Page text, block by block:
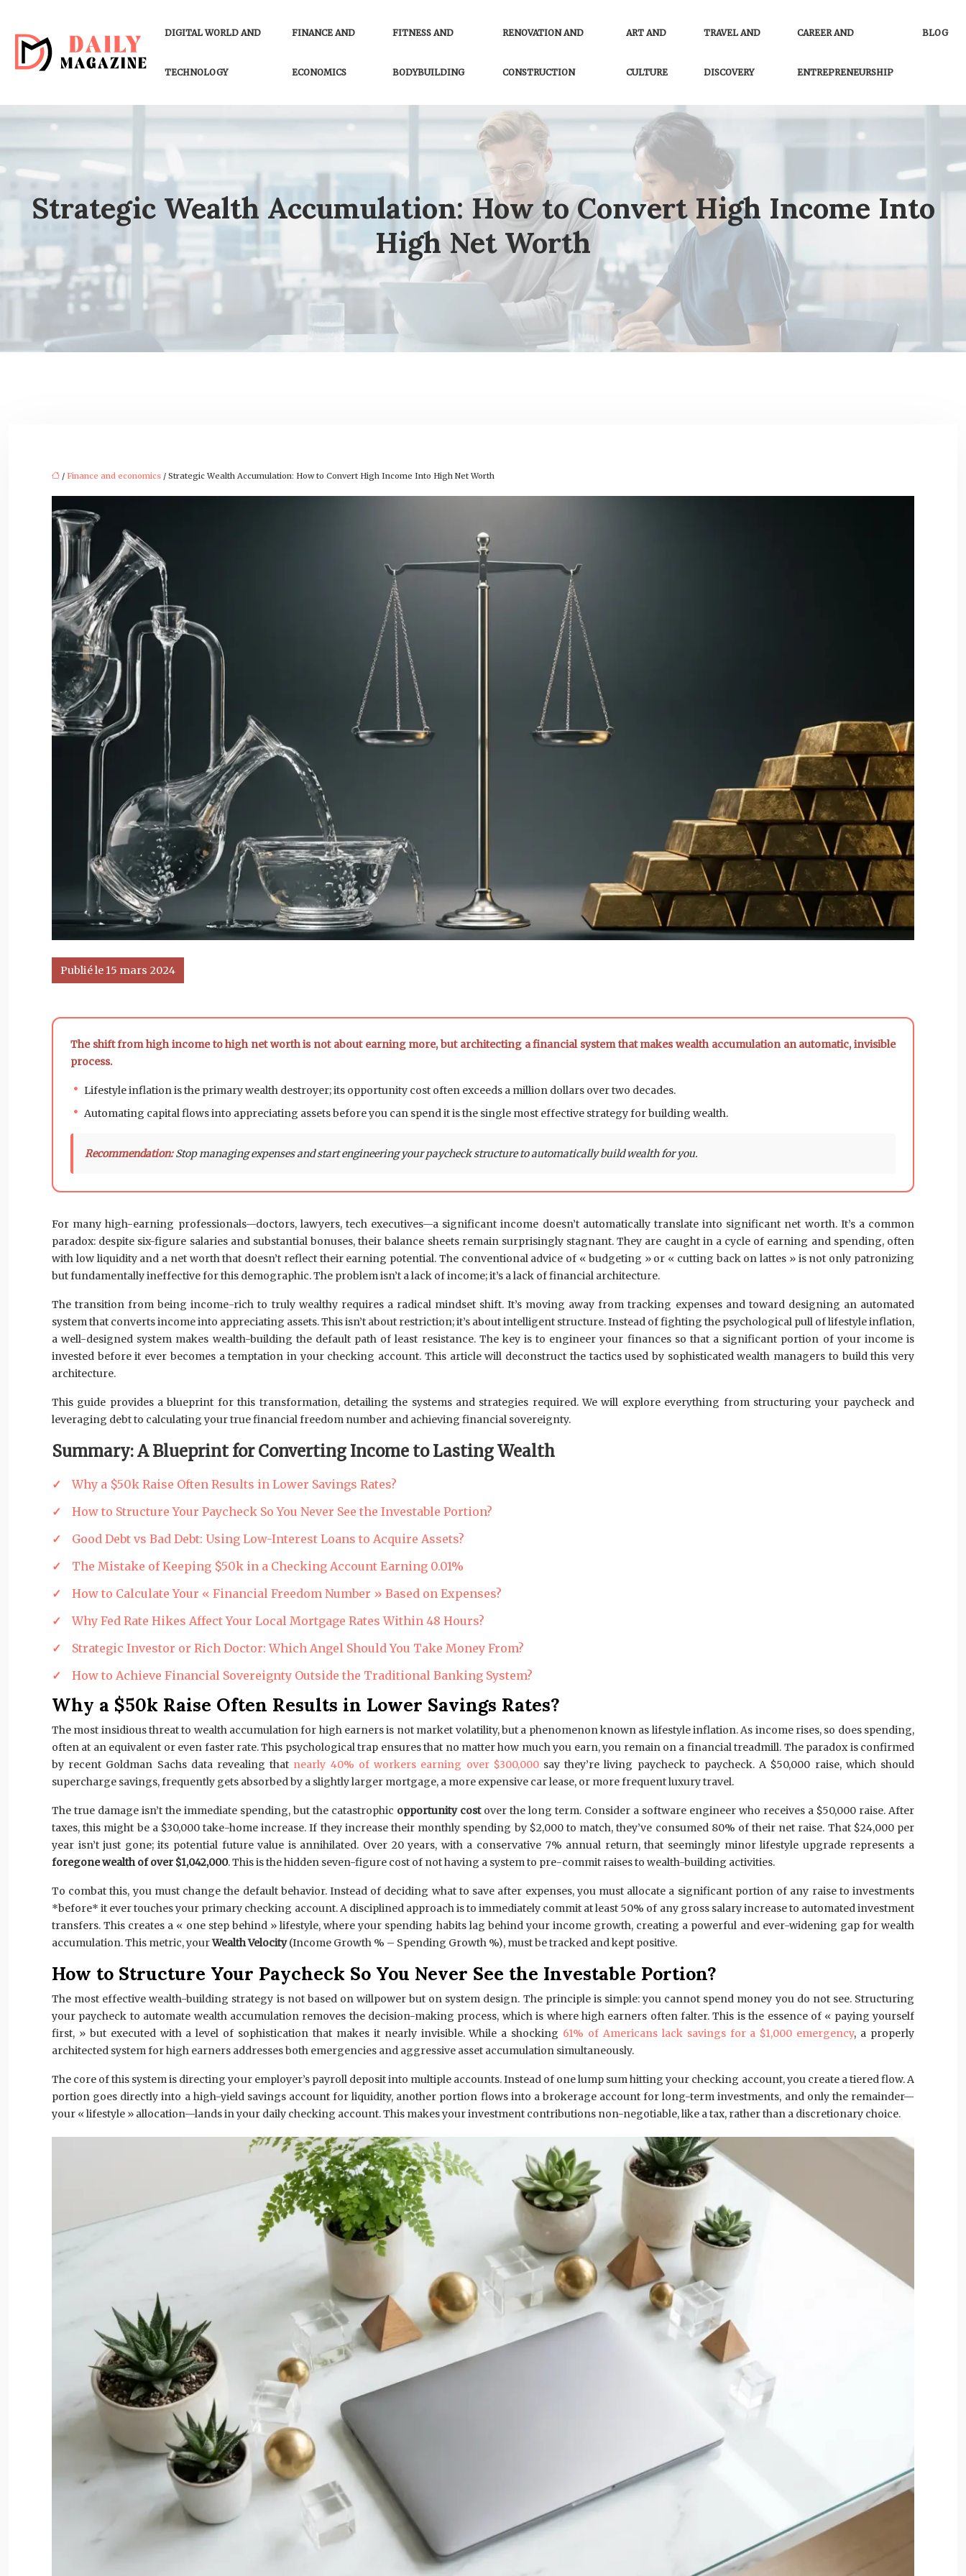
DIGITAL WORLD AND
TECHNOLOGY
FINANCE AND
ECONOMICS
FITNESS AND
BODYBUILDING
RENOVATION AND
CONSTRUCTION
ART AND
CULTURE
TRAVEL AND
DISCOVERY
CAREER AND
ENTREPRENEURSHIP
BLOG
Strategic Wealth Accumulation: How to Convert High Income Into
High Net Worth
/ Finance and economics / Strategic Wealth Accumulation: How to Convert High Income Into High Net Worth
Publié le 15 mars 2024
The shift from high income to high net worth is not about earning more, but architecting a financial system that makes wealth accumulation an automatic, invisible
process.
Lifestyle inflation is the primary wealth destroyer; its opportunity cost often exceeds a million dollars over two decades.
Automating capital flows into appreciating assets before you can spend it is the single most effective strategy for building wealth.
Recommendation:Stop managing expenses and start engineering your paycheck structure to automatically build wealth for you.
For many high-earning professionals—doctors, lawyers, tech executives—a significant income doesn’t automatically translate into significant net worth. It’s a common
paradox: despite six-figure salaries and substantial bonuses, their balance sheets remain surprisingly stagnant. They are caught in a cycle of earning and spending, often
with low liquidity and a net worth that doesn’t reflect their earning potential. The conventional advice of « budgeting » or « cutting back on lattes » is not only patronizing
but fundamentally ineffective for this demographic. The problem isn’t a lack of income; it’s a lack of financial architecture.
The transition from being income-rich to truly wealthy requires a radical mindset shift. It’s moving away from tracking expenses and toward designing an automated
system that converts income into appreciating assets. This isn’t about restriction; it’s about intelligent structure. Instead of fighting the psychological pull of lifestyle inflation,
a well-designed system makes wealth-building the default path of least resistance. The key is to engineer your finances so that a significant portion of your income is
invested before it ever becomes a temptation in your checking account. This article will deconstruct the tactics used by sophisticated wealth managers to build this very
architecture.
This guide provides a blueprint for this transformation, detailing the systems and strategies required. We will explore everything from structuring your paycheck and
leveraging debt to calculating your true financial freedom number and achieving financial sovereignty.
Summary: A Blueprint for Converting Income to Lasting Wealth
Why a $50k Raise Often Results in Lower Savings Rates?
How to Structure Your Paycheck So You Never See the Investable Portion?
Good Debt vs Bad Debt: Using Low-Interest Loans to Acquire Assets?
The Mistake of Keeping $50k in a Checking Account Earning 0.01%
How to Calculate Your « Financial Freedom Number » Based on Expenses?
Why Fed Rate Hikes Affect Your Local Mortgage Rates Within 48 Hours?
Strategic Investor or Rich Doctor: Which Angel Should You Take Money From?
How to Achieve Financial Sovereignty Outside the Traditional Banking System?
Why a $50k Raise Often Results in Lower Savings Rates?
The most insidious threat to wealth accumulation for high earners is not market volatility, but a phenomenon known as lifestyle inflation. As income rises, so does spending,
often at an equivalent or even faster rate. This psychological trap ensures that no matter how much you earn, you remain on a financial treadmill. The paradox is confirmed
by recent Goldman Sachs data revealing that nearly 40% of workers earning over $300,000say they’re living paycheck to paycheck. A $50,000 raise, which should
supercharge savings, frequently gets absorbed by a slightly larger mortgage, a more expensive car lease, or more frequent luxury travel.
The true damage isn’t the immediate spending, but the catastrophic opportunity costover the long term. Consider a software engineer who receives a $50,000 raise. After
taxes, this might be a $30,000 take-home increase. If they increase their monthly spending by $2,000 to match, they’ve consumed 80% of their net raise. That $24,000 per
year isn’t just gone; its potential future value is annihilated. Over 20 years, with a conservative 7% annual return, that seemingly minor lifestyle upgrade represents a
foregone wealth of over $1,042,000. This is the hidden seven-figure cost of not having a system to pre-commit raises to wealth-building activities.
To combat this, you must change the default behavior. Instead of deciding what to save after expenses, you must allocate a significant portion of any raise to investments
*before* it ever touches your primary checking account. A disciplined approach is to immediately commit at least 50% of any gross salary increase to automated investment
transfers. This creates a « one step behind » lifestyle, where your spending habits lag behind your income growth, creating a powerful and ever-widening gap for wealth
accumulation. This metric, yourWealth Velocity(Income Growth % – Spending Growth %), must be tracked and kept positive.
How to Structure Your Paycheck So You Never See the Investable Portion?
The most effective wealth-building strategy is not based on willpower but on system design. The principle is simple: you cannot spend money you do not see. Structuring
your paycheck to automate wealth accumulation removes the decision-making process, which is where high earners often falter. This is the essence of « paying yourself
first, » but executed with a level of sophistication that makes it nearly invisible. While a shocking 61% of Americans lack savings for a $1,000 emergency, a properly
architected system for high earners addresses both emergencies and aggressive asset accumulation simultaneously.
The core of this system is directing your employer’s payroll deposit into multiple accounts. Instead of one lump sum hitting your checking account, you create a tiered flow. A
portion goes directly into a high-yield savings account for liquidity, another portion flows into a brokerage account for long-term investments, and only the remainder—
your « lifestyle » allocation—lands in your daily checking account. This makes your investment contributions non-negotiable, like a tax, rather than a discretionary choice.